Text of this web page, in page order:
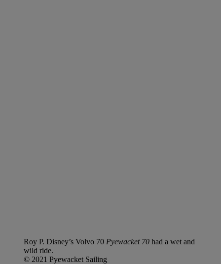
Roy P. Disney’s Volvo 70 Pyewacket 70 had a wet and
wild ride.
© 2021 Pyewacket Sailing